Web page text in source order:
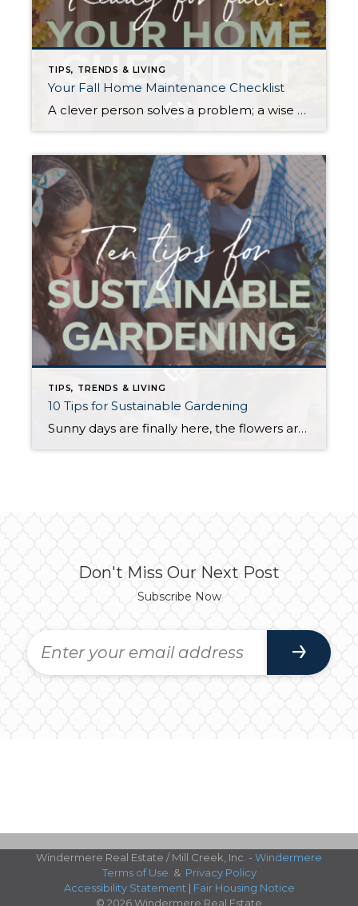
TIPS, TRENDS & LIVING
Your Fall Home Maintenance Checklist
A clever person solves a problem; a wise person avoids it. As the days shorten, you can mitigate many mid-winter headaches with some preemptive prep. Proper weatherizing can help protect your home from preventable damage, save money on energy costs, and, most importantly, keep you and your loved ones safe and warm throughout the winter […]
TIPS, TRENDS & LIVING
10 Tips for Sustainable Gardening
Sunny days are finally here, the flowers are in bloom, and the timing is perfect to give your garden some love. Having a healthy garden is one of the best ways to create a sustainable home and reduce your household’s carbon footprint. Below are some eco-friendly tips that will help to make your garden even […]
Don't Miss Our Next Post
Subscribe Now
Windermere Real Estate / Mill Creek, Inc. - Windermere
Terms of Use & Privacy Policy
Accessibility Statement | Fair Housing Notice
© 2026 Windermere Real Estate